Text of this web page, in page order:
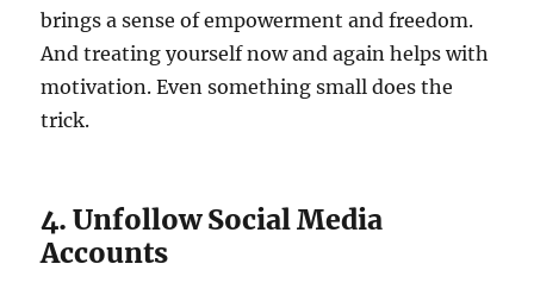
brings a sense of empowerment and freedom.
And treating yourself now and again helps with
motivation. Even something small does the
trick.
4. Unfollow Social Media
Accounts